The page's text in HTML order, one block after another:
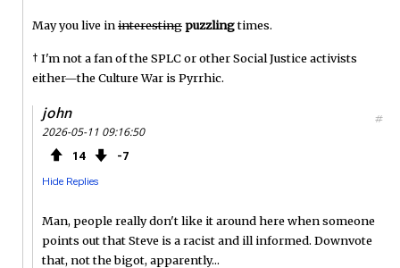
May you live ininterestingpuzzlingtimes.
† I'm not a fan of the SPLC or other Social Justice activists
either—the Culture War is Pyrrhic.
john
2026-05-11 09:16:50
14 7
Hide Replies
#
Man, people really don't like it around here when someone
points out that Steve is a racist and ill informed. Downvote
that, not the bigot, apparently...